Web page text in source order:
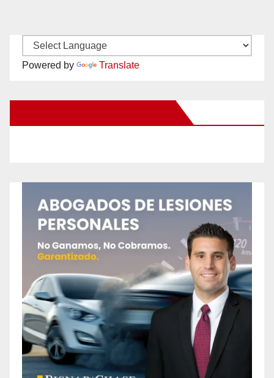
Powered by Translate